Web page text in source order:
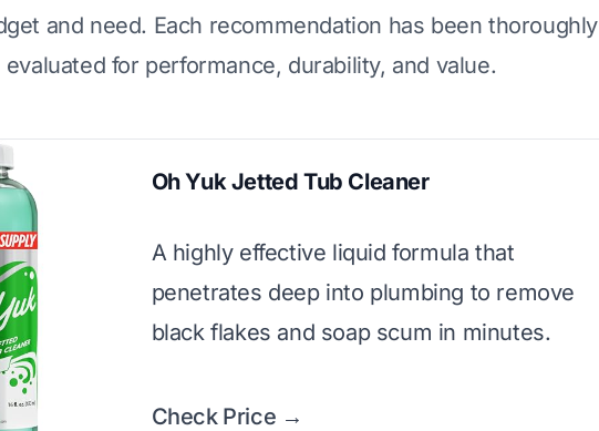
and need. Each recommendation has been thoroughly
evaluated for performance, durability, and value.
Oh Yuk Jetted Tub Cleaner
A highly effective liquid formula that
penetrates deep into plumbing to remove
black flakes and soap scum in minutes.
Check Price →